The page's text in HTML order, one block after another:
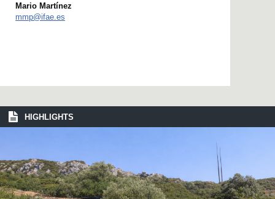
Mario Martínez
mmp@ifae.es
HIGHLIGHTS